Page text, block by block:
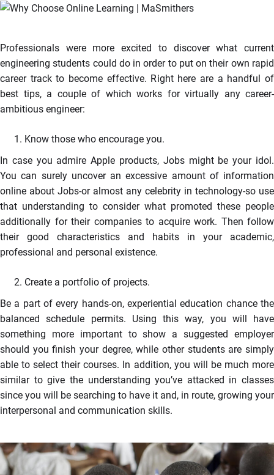
Professionals were more excited to discover what current
engineering students could do in order to put on their own rapid
career track to become effective. Right here are a handful of
best tips, a couple of which works for virtually any career-
ambitious engineer:
Know those who encourage you.
In case you admire Apple products, Jobs might be your idol.
You can surely uncover an excessive amount of information
online about Jobs-or almost any celebrity in technology-so use
that understanding to consider what promoted these people
additionally for their companies to acquire work. Then follow
their good characteristics and habits in your academic,
professional and personal existence.
Create a portfolio of projects.
Be a part of every hands-on, experiential education chance the
balanced schedule permits. Using this way, you will have
something more important to show a suggested employer
should you finish your degree, while other students are simply
able to select their courses. In addition, you will be much more
similar to give the understanding you’ve attacked in classes
since you will be searching to have it and, in route, growing your
interpersonal and communication skills.